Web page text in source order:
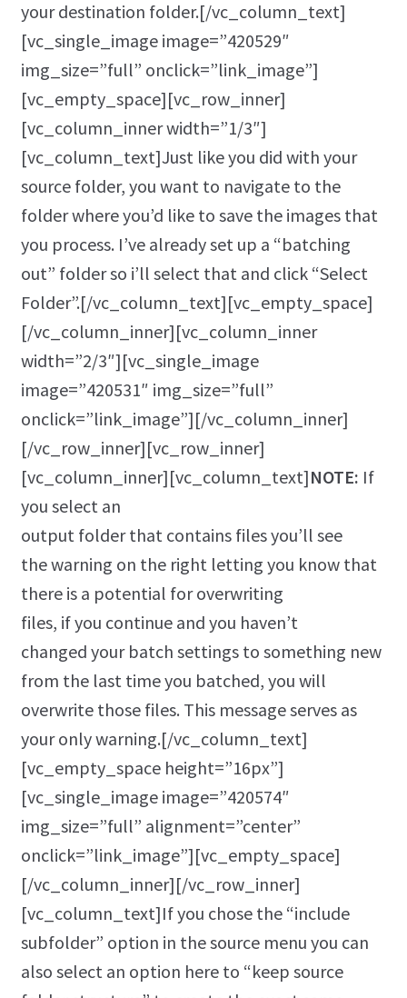
your destination folder.[/vc_column_text]
[vc_single_image image=”420529″
img_size=”full” onclick=”link_image”]
[vc_empty_space][vc_row_inner]
[vc_column_inner width=”1/3″]
[vc_column_text]Just like you did with your
source folder, you want to navigate to the
folder where you’d like to save the images that
you process. I’ve already set up a “batching
out” folder so i’ll select that and click “Select
Folder”.[/vc_column_text][vc_empty_space]
[/vc_column_inner][vc_column_inner
width=”2/3″][vc_single_image
image=”420531″ img_size=”full”
onclick=”link_image”][/vc_column_inner]
[/vc_row_inner][vc_row_inner]
[vc_column_inner][vc_column_text]NOTE: If
you select an
output folder that contains files you’ll see
the warning on the right letting you know that
there is a potential for overwriting
files, if you continue and you haven’t
changed your batch settings to something new
from the last time you batched, you will
overwrite those files. This message serves as
your only warning.[/vc_column_text]
[vc_empty_space height=”16px”]
[vc_single_image image=”420574″
img_size=”full” alignment=”center”
onclick=”link_image”][vc_empty_space]
[/vc_column_inner][/vc_row_inner]
[vc_column_text]If you chose the “include
subfolder” option in the source menu you can
also select an option here to “keep source